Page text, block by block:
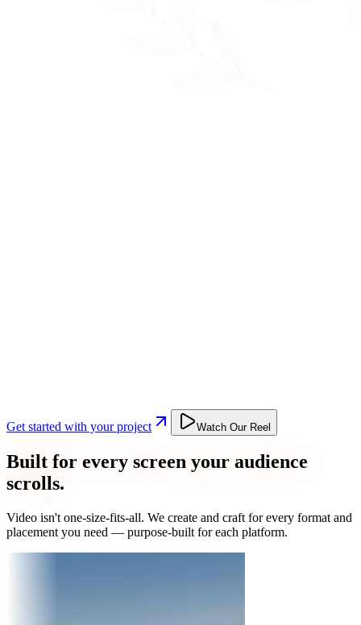
Get started with your project Watch Our Reel
Built for every screen your audience
scrolls.
Video isn't one-size-fits-all. We create and craft for every format and
placement you need — purpose-built for each platform.